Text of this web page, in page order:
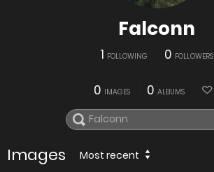
Falconn
1 FOLLOWING 0 FOLLOWERS
0 IMAGES 0 ALBUMS
Images Most recent